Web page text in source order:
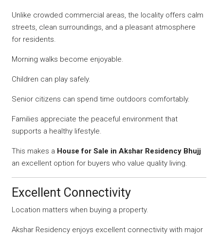
Unlike crowded commercial areas, the locality offers calm
streets, clean surroundings, and a pleasant atmosphere
for residents.
Morning walks become enjoyable.
Children can play safely.
Senior citizens can spend time outdoors comfortably.
Families appreciate the peaceful environment that
supports a healthy lifestyle.
This makes a House for Sale in Akshar Residency Bhujj
an excellent option for buyers who value quality living.
Excellent Connectivity
Location matters when buying a property.
Akshar Residency enjoys excellent connectivity with major